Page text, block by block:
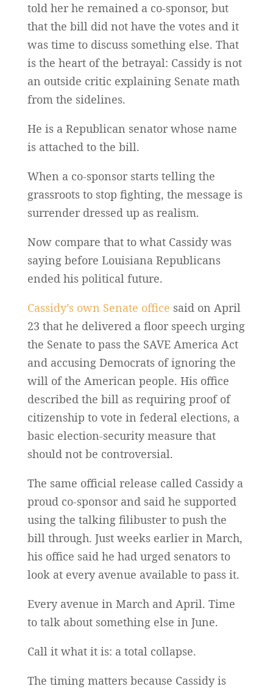
told her he remained a co-sponsor, but
that the bill did not have the votes and it
was time to discuss something else. That
is the heart of the betrayal: Cassidy is not
an outside critic explaining Senate math
from the sidelines.
He is a Republican senator whose name
is attached to the bill.
When a co-sponsor starts telling the
grassroots to stop fighting, the message is
surrender dressed up as realism.
Now compare that to what Cassidy was
saying before Louisiana Republicans
ended his political future.
Cassidy’s own Senate office said on April
23 that he delivered a floor speech urging
the Senate to pass the SAVE America Act
and accusing Democrats of ignoring the
will of the American people. His office
described the bill as requiring proof of
citizenship to vote in federal elections, a
basic election-security measure that
should not be controversial.
The same official release called Cassidy a
proud co-sponsor and said he supported
using the talking filibuster to push the
bill through. Just weeks earlier in March,
his office said he had urged senators to
look at every avenue available to pass it.
Every avenue in March and April. Time
to talk about something else in June.
Call it what it is: a total collapse.
The timing matters because Cassidy is